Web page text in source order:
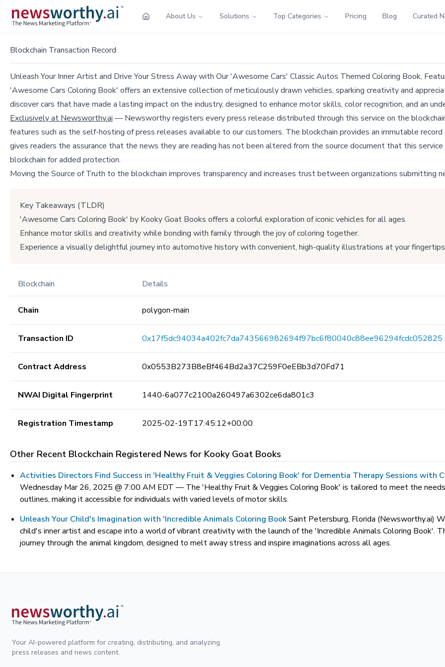
About Us Solutions Top Categories Pricing Blog Curated
Blockchain Transaction Record
Unleash Your Inner Artist and Drive Your Stress Away with Our 'Awesome Cars' Classic Autos Themed Coloring Book,
'Awesome Cars Coloring Book' offers an extensive collection of meticulously drawn vehicles, sparking creativity and
discover cars that have made a lasting impact on the industry, designed to enhance motor skills, color recognition, and an
Exclusively at Newsworthy.ai — Newsworthy registers every press release distributed through this service on the
features such as the self-hosting of press releases available to our customers. The blockchain provides an immutable
gives readers the assurance that the news they are reading has not been altered from the source document that this
blockchain for added protection.
Moving the Source of Truth to the blockchain improves transparency and increases trust between organizations submitting
Key Takeaways (TLDR)
'Awesome Cars Coloring Book' by Kooky Goat Books offers a colorful exploration of iconic vehicles for all ages.
Enhance motor skills and creativity while bonding with family through the joy of coloring together.
Experience a visually delightful journey into automotive history with convenient, high-quality illustrations at your
Blockchain Details
Chain polygon-main
Transaction ID 0x17f5dc94034a402fc7da743566982694f97bc6f80040c88ee96294fcdc052825
Contract Address 0x0553B273B8eBf464Bd2a37C259F0eEBb3d70Fd71
NWAI Digital Fingerprint 1440-6a077c2100a260497a6302ce6da801c3
Registration Timestamp 2025-02-19T17:45:12+00:00
Other Recent Blockchain Registered News for Kooky Goat Books
Activities Directors Find Success in 'Healthy Fruit & Veggies Coloring Book' for Dementia Therapy Sessions with
Wednesday Mar 26, 2025 @ 7:00 AM EDT — The 'Healthy Fruit & Veggies Coloring Book' is tailored to meet the
outlines, making it accessible for individuals with varied levels of motor skills.
Unleash Your Child's Imagination with 'Incredible Animals Coloring BookSaint Petersburg, Florida (Newsworthy.ai)
child's inner artist and escape into a world of vibrant creativity with the launch of the 'Incredible Animals Coloring Book'.
journey through the animal kingdom, designed to melt away stress and inspire imaginations across all ages.
Your AI-powered platform for creating, distributing, and analyzing
press releases and news content.